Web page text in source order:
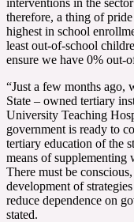
therefore, a thing of
highest in school
least out-of-school
ensure we have 0% out-
“Just a few months ago,
State – owned tertiary
University Teaching
government is ready to
tertiary education of the
means of supplementing
There must be
development of
reduce dependence on
stated.